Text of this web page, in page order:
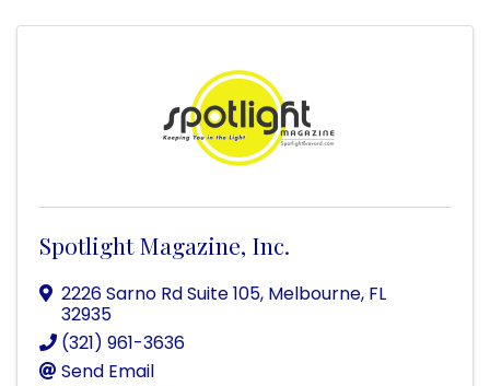
Spotlight Magazine, Inc.
2226 Sarno Rd Suite 105, Melbourne, FL
32935
(321) 961-3636
Send Email